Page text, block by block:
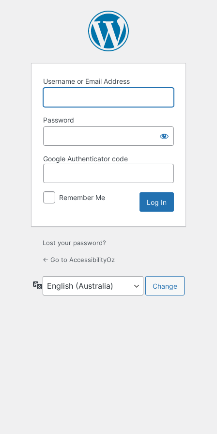
Username or Email Address
Password
Google Authenticator code
Remember Me
Lost your password?
← Go to AccessibilityOz
Language